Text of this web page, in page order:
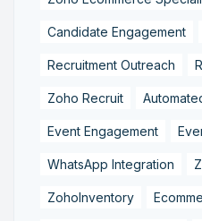
Candidate Engagement
Recruitment Outreach
Zoho Recruit
Event Engagement
WhatsApp Integration
ZohoInventory